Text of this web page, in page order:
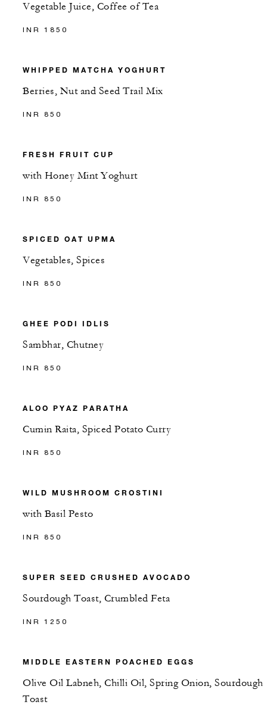
Vegetable Juice, Coffee of Tea
INR 1850
WHIPPED MATCHA YOGHURT
Berries, Nut and Seed Trail Mix
INR 850
FRESH FRUIT CUP
with Honey Mint Yoghurt
INR 850
SPICED OAT UPMA
Vegetables, Spices
INR 850
GHEE PODI IDLIS
Sambhar, Chutney
INR 850
ALOO PYAZ PARATHA
Cumin Raita, Spiced Potato Curry
INR 850
WILD MUSHROOM CROSTINI
with Basil Pesto
INR 850
SUPER SEED CRUSHED AVOCADO
Sourdough Toast, Crumbled Feta
INR 1250
MIDDLE EASTERN POACHED EGGS
Olive Oil Labneh, Chilli Oil, Spring Onion, Sourdough
Toast